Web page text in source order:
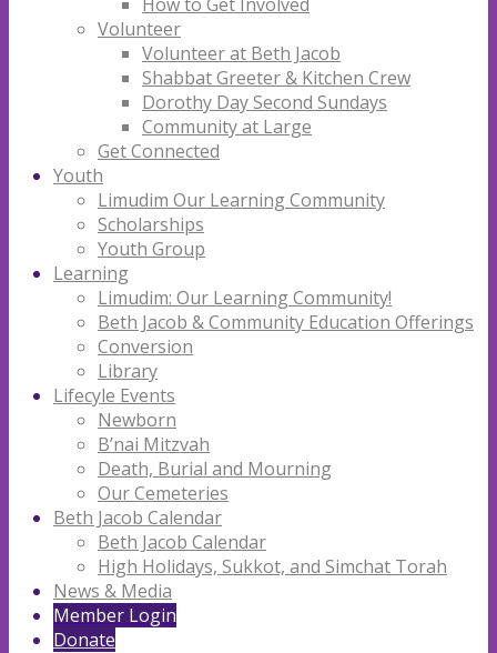
Volunteer
Volunteer at Beth Jacob
Shabbat Greeter & Kitchen Crew
Dorothy Day Second Sundays
Community at Large
Get Connected
Youth
Limudim Our Learning Community
Scholarships
Youth Group
Learning
Limudim: Our Learning Community!
Beth Jacob & Community Education Offerings
Conversion
Library
Lifecyle Events
Newborn
B’nai Mitzvah
Death, Burial and Mourning
Our Cemeteries
Beth Jacob Calendar
Beth Jacob Calendar
High Holidays, Sukkot, and Simchat Torah
News & Media
Member Login
Donate